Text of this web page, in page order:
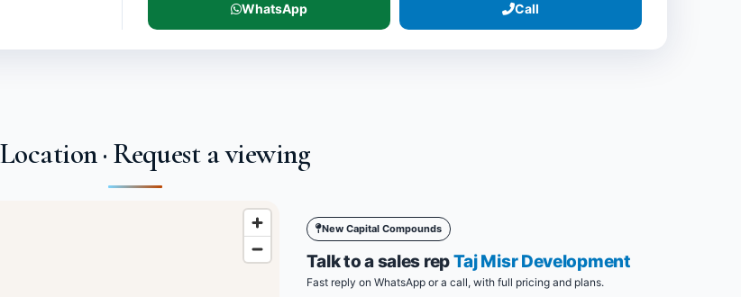
WhatsApp Call
Location · Request a viewing
New Capital Compounds
Talk to a sales repTaj Misr Development
Fast reply on WhatsApp or a call, with full pricing and plans.